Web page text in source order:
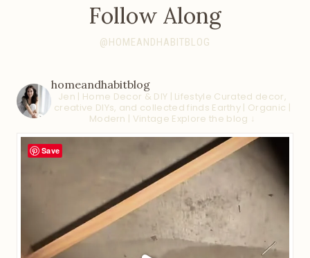
Follow Along
@HOMEANDHABITBLOG
homeandhabitblog
Jen | Home Decor & DIY | Lifestyle Curated decor,
creative DIYs, and collected finds Earthy | Organic |
Modern | Vintage Explore the blog ↓
Save